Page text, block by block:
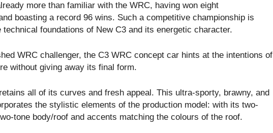
more than familiar with the WRC, having won eight
boasting a record 96 wins. Such a competitive championship is
foundations of New C3 and its energetic character.
WRC challenger, the C3 WRC concept car hints at the intentions of
without giving away its final form.
all of its curves and fresh appeal. This ultra-sporty, brawny, and
the stylistic elements of the production model: with its two-
tone body/roof and accents matching the colours of the roof.